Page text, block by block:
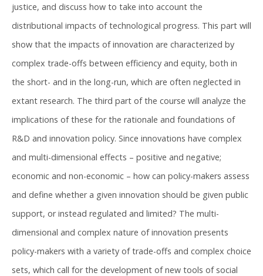
justice, and discuss how to take into account the
distributional impacts of technological progress. This part will
show that the impacts of innovation are characterized by
complex trade-offs between efficiency and equity, both in
the short- and in the long-run, which are often neglected in
extant research. The third part of the course will analyze the
implications of these for the rationale and foundations of
R&D and innovation policy. Since innovations have complex
and multi-dimensional effects – positive and negative;
economic and non-economic – how can policy-makers assess
and define whether a given innovation should be given public
support, or instead regulated and limited? The multi-
dimensional and complex nature of innovation presents
policy-makers with a variety of trade-offs and complex choice
sets, which call for the development of new tools of social